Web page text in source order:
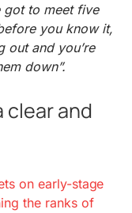
got to meet five
you know it,
out and you’re
down”.
clear and
on early-stage
the ranks of